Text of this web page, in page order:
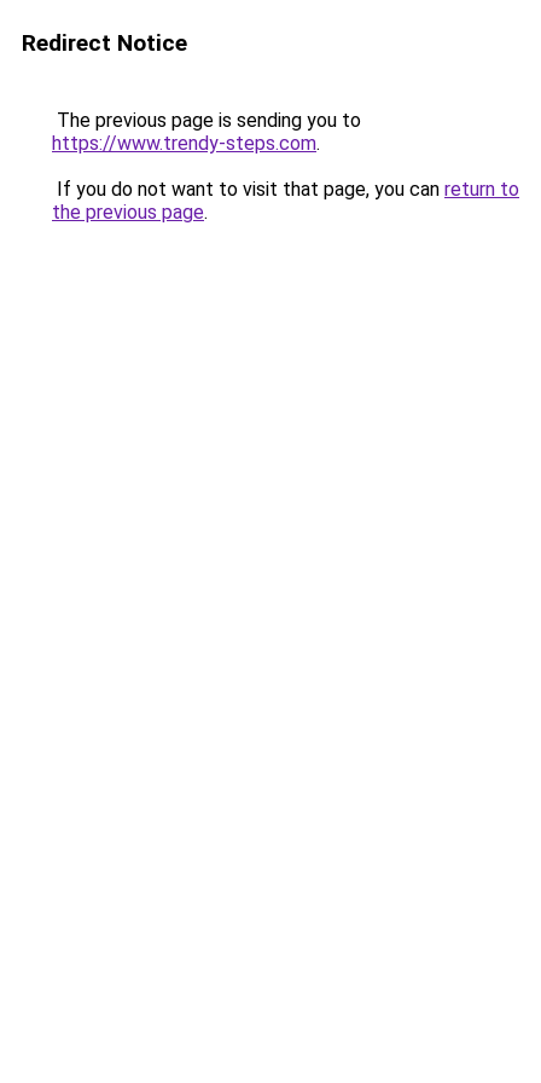
Redirect Notice
The previous page is sending you to
https://www.trendy-steps.com.
If you do not want to visit that page, you can return to
the previous page.